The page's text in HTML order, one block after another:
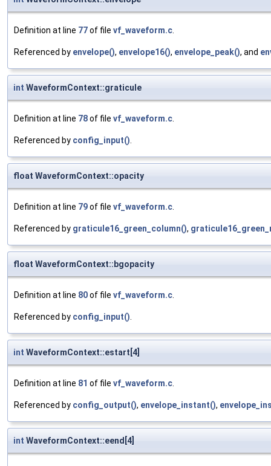
Definition at line 77of file vf_waveform.c.
Referenced by envelope(), envelope16(), envelope_peak(), and
int WaveformContext::graticule
Definition at line 78of file vf_waveform.c.
Referenced by config_input().
float WaveformContext::opacity
Definition at line 79of file vf_waveform.c.
Referenced by graticule16_green_column(),
float WaveformContext::bgopacity
Definition at line 80of file vf_waveform.c.
Referenced by config_input().
int WaveformContext::estart[4]
Definition at line 81 of file vf_waveform.c.
Referenced by config_output(), envelope_instant(),
int WaveformContext::eend[4]